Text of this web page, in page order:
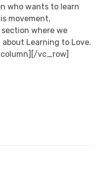
who wants to learn
movement,
where we
Learning to Love.
vc_row]